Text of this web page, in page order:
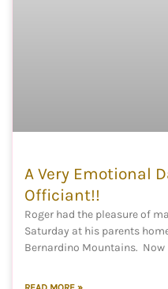
A Very Emotional
Officiant!!
Roger had the pleasure of
Saturday at his parents
Bernardino Mountains. Now